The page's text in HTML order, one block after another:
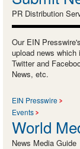
PR Distribution
Our EIN
upload news
Twitter and
News, etc.
EIN Presswire
Events
World
News Media Guide